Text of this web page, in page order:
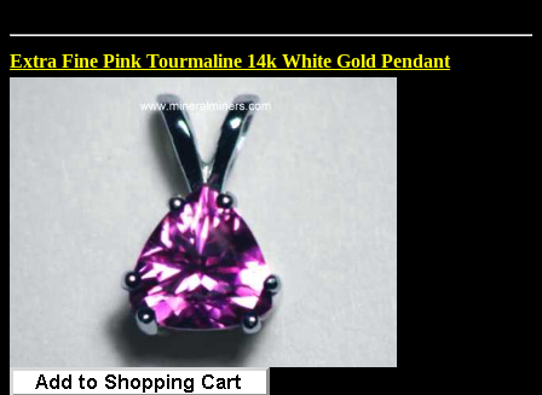
Extra Fine Pink Tourmaline 14k White Gold Pendant